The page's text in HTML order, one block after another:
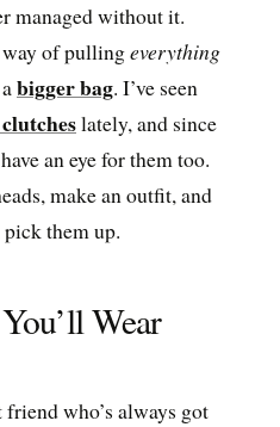
managed without it.
way of pullingeverything
bigger bag. I’ve seen
lately, and since
an eye for them too.
make an outfit, and
them up.
Wear
who’s always got